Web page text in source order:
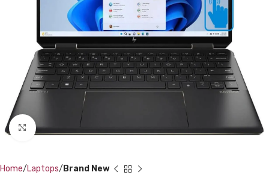
Click to enlarge
Home Laptops Brand New